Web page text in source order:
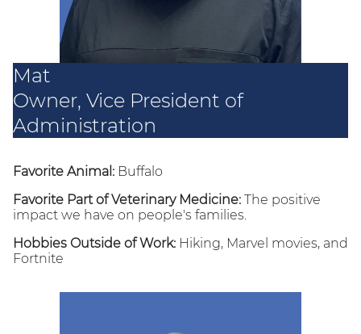
Mat
Owner, Vice President of
Administration
Favorite Animal: Buffalo
Favorite Part of Veterinary Medicine: The positive
impact we have on people's families.
Hobbies Outside of Work: Hiking, Marvel movies, and
Fortnite